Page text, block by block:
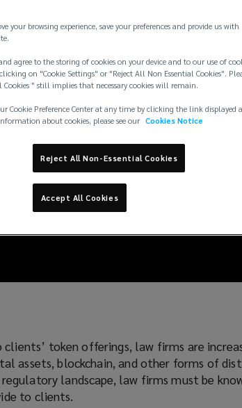
and
token offerings, law firms are
assets, blockchain, and other forms of
landscape, law firms must be
to clients.
your browsing experience, save your preferences and provide us with
agree to the storing of cookies on your device and to our use of
on "Cookie Settings" or "Reject All Non Essential Cookies".
" still implies that necessary cookies will remain.
Cookie Preference Center at any time by clicking the link displayed
about cookies, please see our Cookies Notice
Reject All Non-Essential Cookies
Accept All Cookies